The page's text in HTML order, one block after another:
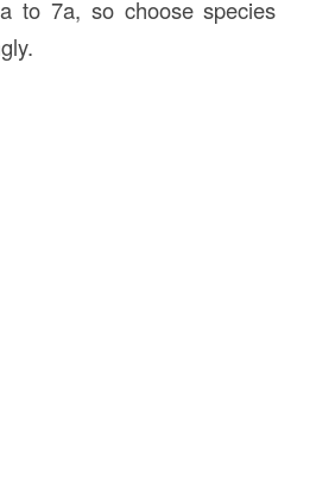
to 7a, so choose species